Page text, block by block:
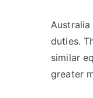
duties.
similar
greater